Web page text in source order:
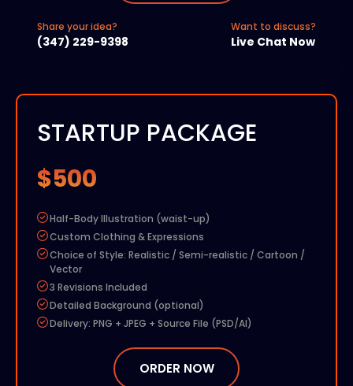
Share your idea?
(347) 229-9398
Want to discuss?
Live Chat Now
STARTUP PACKAGE
$500
Half-Body Illustration (waist-up)
Custom Clothing & Expressions
Choice of Style: Realistic / Semi-realistic / Cartoon /
Vector
3 Revisions Included
Detailed Background (optional)
Delivery: PNG + JPEG + Source File (PSD/AI)
Extra Revision – $50
Commercial Rights – $100
ORDER NOW